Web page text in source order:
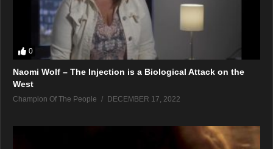
0
Naomi Wolf – The Injection is a Biological Attack on the
West
Champion Of The People DECEMBER 17, 2022